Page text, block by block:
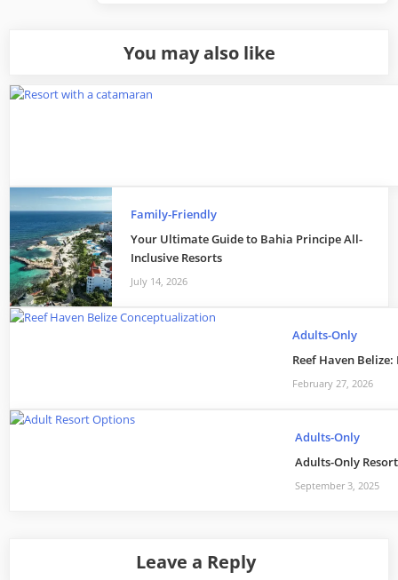
You may also like
Family-Friendly
Your Ultimate Guide to Bahia Principe All-
Inclusive Resorts
July 14, 2026
Adults-Only
Reef Haven
February 27, 2026
Adults-Only
Adults-Only
September 3, 2025
Leave a Reply